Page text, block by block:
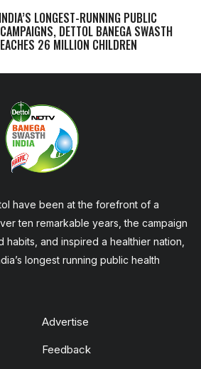
LONGEST-RUNNING PUBLIC
DETTOL BANEGA SWASTH
26 MILLION CHILDREN
have been at the forefront of a
ten remarkable years, the campaign
and inspired a healthier nation,
longest running public health
Advertise
Feedback